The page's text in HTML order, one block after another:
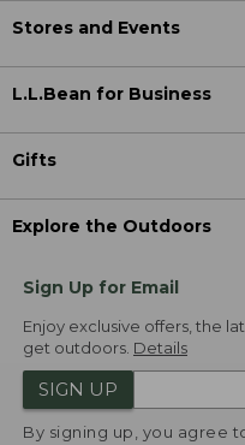
Stores and Events
L.L.Bean for Business
Gifts
Explore the Outdoors
Sign Up for Email
Enjoy exclusive offers, the
get outdoors. Details
SIGN UP
By signing up, you agree